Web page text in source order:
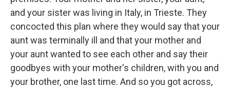
and your sister was living in Italy, in Trieste. They
concocted this plan where they would say that your
aunt was terminally ill and that your mother and
your aunt wanted to see each other and say their
goodbyes with your mother's children, with you and
your brother, one last time. And so you got across,